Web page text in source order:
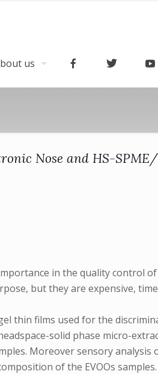
us
Nose and HS-
in the quality control
but they are expensive,
thin films used for the
solid phase micro-
Moreover sensory analysis
of the EVOOs